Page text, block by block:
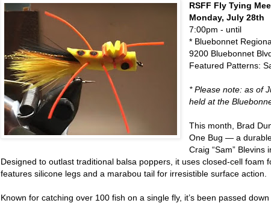
RSFF Fly Tying
Monday, July 28th
7:00pm - until
* Bluebonnet
9200 Bluebonnet
Featured Patterns:
* Please note: as of
held at the
This month, Brad
One Bug — a
Craig “Sam”
Designed to outlast traditional balsa poppers, it uses closed-cell foam
features silicone legs and a marabou tail for irresistible surface action.
Known for catching over 100 fish on a single fly, it’s been passed